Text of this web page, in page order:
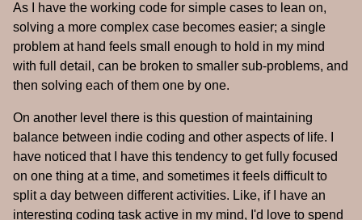
As I have the working code for simple cases to lean on,
solving a more complex case becomes easier; a single
problem at hand feels small enough to hold in my mind
with full detail, can be broken to smaller sub-problems, and
then solving each of them one by one.
On another level there is this question of maintaining
balance between indie coding and other aspects of life. I
have noticed that I have this tendency to get fully focused
on one thing at a time, and sometimes it feels difficult to
split a day between different activities. Like, if I have an
interesting coding task active in my mind, I'd love to spend